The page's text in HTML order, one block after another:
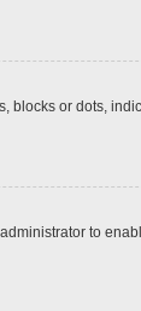
blocks or dots,
to